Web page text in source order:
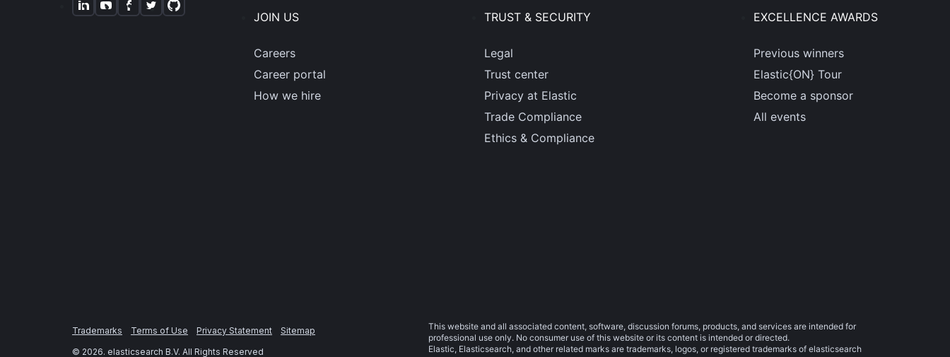
JOIN US
Careers
Career portal
How we hire
TRUST & SECURITY
Legal
Trust center
Privacy at Elastic
Trade Compliance
Ethics & Compliance
EXCELLENCE AWARDS
Previous winners
Elastic{ON} Tour
Become a sponsor
All events
Trademarks Terms of Use Privacy Statement
Sitemap
© 2026. elasticsearch B.V. All Rights Reserved
This website and all associated content, software, discussion forums, products, and services are intended for
professional use only. No consumer use of this website or its content is intended or directed.
Elastic, Elasticsearch, and other related marks are trademarks, logos, or registered trademarks of elasticsearch